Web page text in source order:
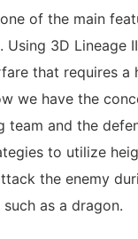
of the main
Using 3D Lineage
that requires a
we have the
team and the
to utilize
the enemy
as a dragon.